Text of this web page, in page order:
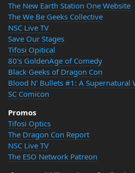
The New Earth Station One Website
The We Be Geeks Collective
NSC Live TV
Save Our Stages
Tifosi Opitical
80's GoldenAge of Comedy
Black Geeks of Dragon Con
Blood N' Bullets #1: A Supernatural
SC Comicon
Promos
Tifosi Optics
The Dragon Con Report
NSC Live TV
The ESO Network Patreon